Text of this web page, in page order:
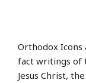
Orthodox
fact writings of
Jesus Christ,